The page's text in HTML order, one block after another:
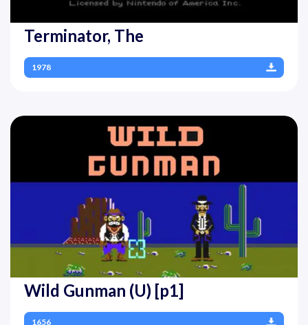
Terminator, The
1978
Wild Gunman (U) [p1]
1656